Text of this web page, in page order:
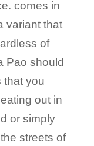
comes in
variant that
of
Pao should
that you
out in
or simply
streets of